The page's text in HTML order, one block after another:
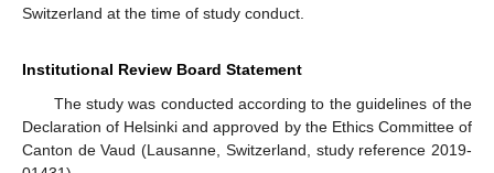
Switzerland at the time of study conduct.
Institutional Review Board Statement
The study was conducted according to the guidelines of the
Declaration of Helsinki and approved by the Ethics Committee of
Canton de Vaud (Lausanne, Switzerland, study reference 2019-